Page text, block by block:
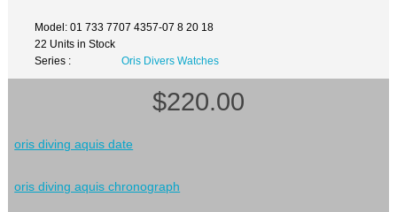
Model: 01 733 7707 4357-07 8 20 18
22 Units in Stock
Series :
Oris Divers Watches
$220.00
oris diving aquis date
oris diving aquis chronograph